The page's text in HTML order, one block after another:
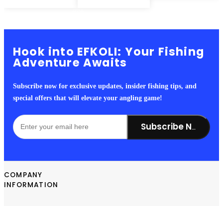
Hook into EFKOLI: Your Fishing
Adventure Awaits
Subscribe now for exclusive updates, insider fishing tips, and
special offers that will elevate your angling game!
Subscribe Now!
COMPANY
INFORMATION